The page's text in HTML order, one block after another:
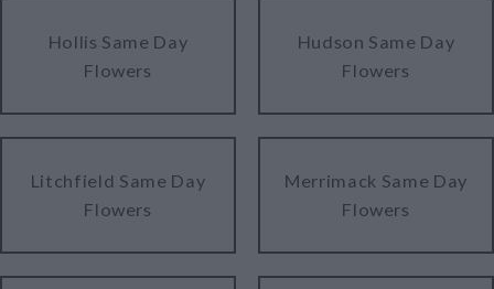
Hollis Same Day
Flowers
Hudson Same Day
Flowers
Litchfield Same Day
Flowers
Merrimack Same Day
Flowers